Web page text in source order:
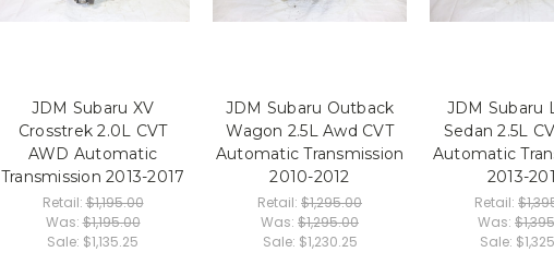
JDM Subaru XV
Crosstrek 2.0L CVT
AWD Automatic
Transmission 2013-2017
Retail:$1,195.00
Was:$1,195.00
Sale: $1,135.25
JDM Subaru Outback
Wagon 2.5L Awd CVT
Automatic Transmission
2010-2012
Retail: $1,295.00
Was: $1,295.00
Sale: $1,230.25
JDM Subaru
Sedan 2.5L
Automatic
2013-
Retail:
Was:
Sale: